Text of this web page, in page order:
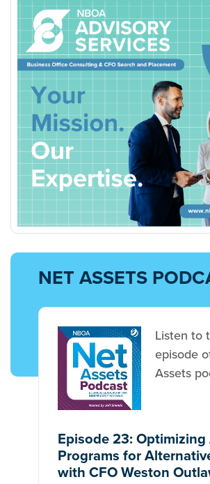
NET ASSETS
Listen to
episode
Assets
Episode 23:
Programs for
with CFO Weston